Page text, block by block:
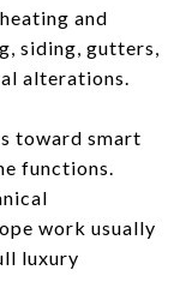
and
siding, gutters,
alterations.
toward smart
functions.
work usually
luxury